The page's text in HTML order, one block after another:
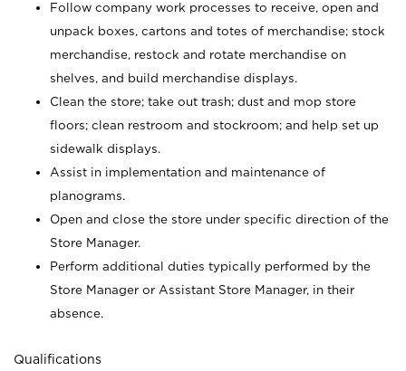
Follow company work processes to receive, open and
unpack boxes, cartons and totes of merchandise; stock
merchandise, restock and rotate merchandise on
shelves, and build merchandise displays.
Clean the store; take out trash; dust and mop store
floors; clean restroom and stockroom; and help set up
sidewalk displays.
Assist in implementation and maintenance of
planograms.
Open and close the store under specific direction of the
Store Manager.
Perform additional duties typically performed by the
Store Manager or Assistant Store Manager, in their
absence.
Qualifications